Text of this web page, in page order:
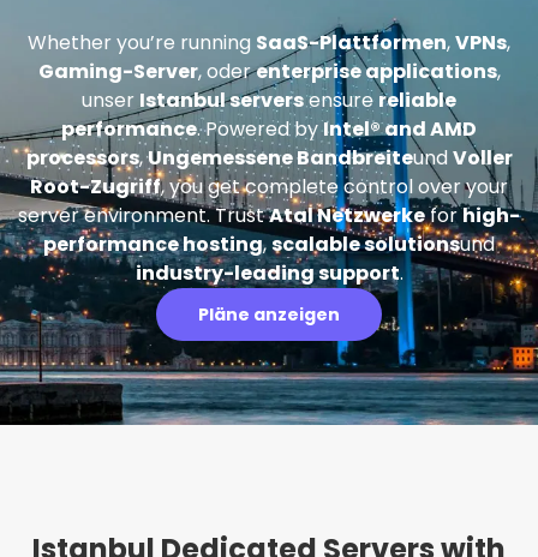
Whether you’re running SaaS-Plattformen,VPNs,
Gaming-Server, oderenterprise applications,
unser Istanbul serversensure reliable
performance. Powered byIntel® and AMD
processors,Ungemessene BandbreiteundVoller
Root-Zugriff, you get complete control over your
server environment. TrustAtal Netzwerkeforhigh-
performance hosting,scalable solutionsund
industry-leading support.
Pläne anzeigen